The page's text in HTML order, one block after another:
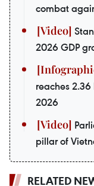
combat
2026 GDP
reaches
2026
pillar of
RELATED